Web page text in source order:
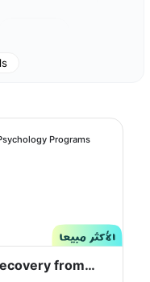
NON MEDICAL - SPECIALIST
Programs
from